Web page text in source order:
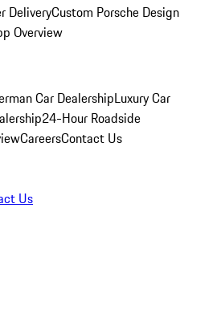
DeliveryCustom Porsche Design
Overview
Car DealershipLuxury Car
24-Hour Roadside
CareersContact Us
Us